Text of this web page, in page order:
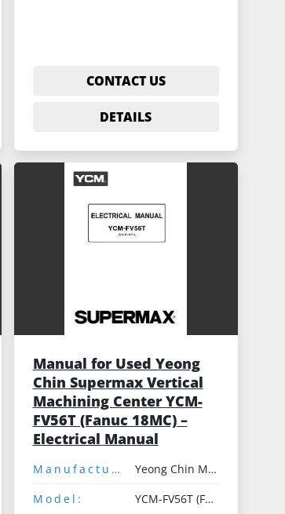
CONTACT US
DETAILS
Manual for Used Yeong
Chin Supermax Vertical
Machining Center YCM-
FV56T (Fanuc 18MC) –
Electrical Manual
Manufacturer:
Yeong Chin Machinery
Model:
YCM-FV56T (Fanuc 18MC)